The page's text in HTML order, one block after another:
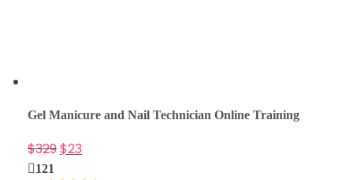
Gel Manicure and Nail Technician Online Training
$329$23
121